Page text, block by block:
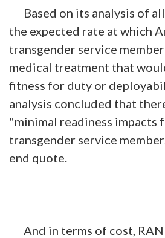
Based on its analysis of
the expected rate at which
transgender service
medical treatment that
fitness for duty or
analysis concluded that
"minimal readiness impacts
transgender service
end quote.
And in terms of cost,